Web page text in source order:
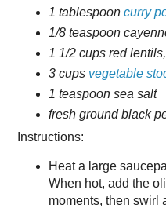
1 tablespoon curry
1/8 teaspoon
1 1/2 cups red
3 cups vegetable
1 teaspoon sea salt
fresh ground black
Instructions:
Heat a large
When hot, add the
moments, then swirl